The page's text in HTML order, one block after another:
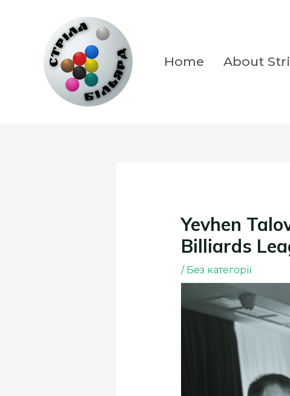
Home About
Yevhen
Billiards
/ Без категорії